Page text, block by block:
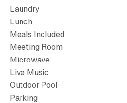
Laundry
Lunch
Meals Included
Meeting Room
Microwave
Live Music
Outdoor Pool
Parking